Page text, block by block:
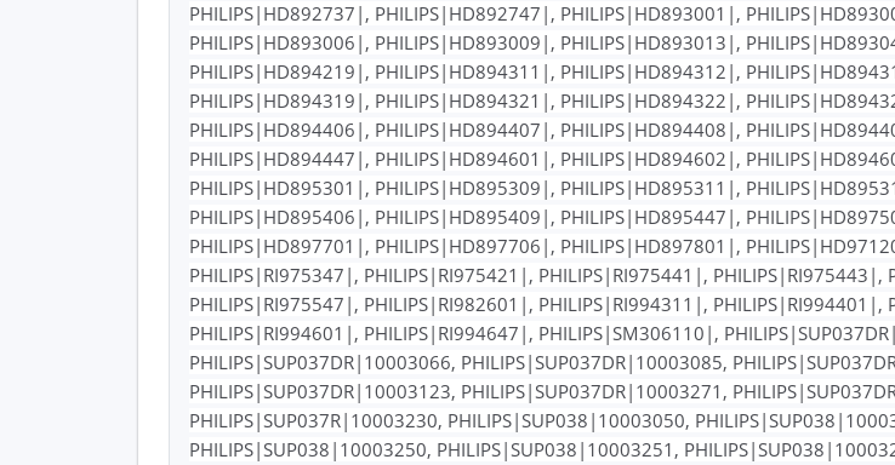
PHILIPS|HD892737|, PHILIPS|HD892747|, PHILIPS|HD893001|,
PHILIPS|HD893006|, PHILIPS|HD893009|, PHILIPS|HD893013|,
PHILIPS|HD894219|, PHILIPS|HD894311|, PHILIPS|HD894312|,
PHILIPS|HD894319|, PHILIPS|HD894321|, PHILIPS|HD894322|,
PHILIPS|HD894406|, PHILIPS|HD894407|, PHILIPS|HD894408|,
PHILIPS|HD894447|, PHILIPS|HD894601|, PHILIPS|HD894602|,
PHILIPS|HD895301|, PHILIPS|HD895309|, PHILIPS|HD895311|,
PHILIPS|HD895406|, PHILIPS|HD895409|, PHILIPS|HD895447|,
PHILIPS|HD897701|, PHILIPS|HD897706|, PHILIPS|HD897801|,
PHILIPS|RI975347|, PHILIPS|RI975421|, PHILIPS|RI975441|,
PHILIPS|RI975547|, PHILIPS|RI982601|, PHILIPS|RI994311|,
PHILIPS|RI994601|, PHILIPS|RI994647|, PHILIPS|SM306110|,
PHILIPS|SUP037DR|10003066, PHILIPS|SUP037DR|10003085,
PHILIPS|SUP037DR|10003123, PHILIPS|SUP037DR|10003271,
PHILIPS|SUP037R|10003230, PHILIPS|SUP038|10003050,
PHILIPS|SUP038|10003250, PHILIPS|SUP038|10003251,